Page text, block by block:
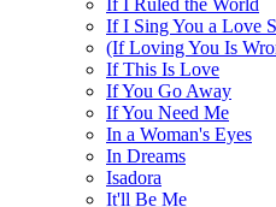
If I Sing You a Love
(If Loving You Is
If This Is Love
If You Go Away
If You Need Me
In a Woman's Eyes
In Dreams
Isadora
It'll Be Me